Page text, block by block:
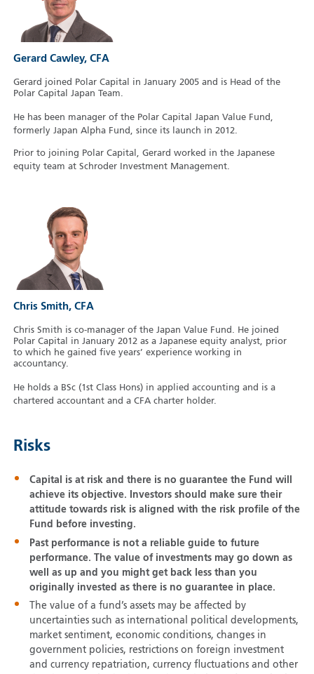
Gerard Cawley, CFA
Gerard joined Polar Capital in January 2005 and is Head of the
Polar Capital Japan Team.
He has been manager of the Polar Capital Japan Value Fund,
formerly Japan Alpha Fund, since its launch in 2012.
Prior to joining Polar Capital, Gerard worked in the Japanese
equity team at Schroder Investment Management.
Chris Smith, CFA
Chris Smith is co-manager of the Japan Value Fund. He joined
Polar Capital in January 2012 as a Japanese equity analyst, prior
to which he gained five years’ experience working in
accountancy.
He holds a BSc (1st Class Hons) in applied accounting and is a
chartered accountant and a CFA charter holder.
Risks
Capital is at risk and there is no guarantee the Fund will
achieve its objective. Investors should make sure their
attitude towards risk is aligned with the risk profile of the
Fund before investing.
Past performance is not a reliable guide to future
performance. The value of investments may go down as
well as up and you might get back less than you
originally invested as there is no guarantee in place.
The value of a fund’s assets may be affected by
uncertainties such as international political developments,
market sentiment, economic conditions, changes in
government policies, restrictions on foreign investment
and currency repatriation, currency fluctuations and other